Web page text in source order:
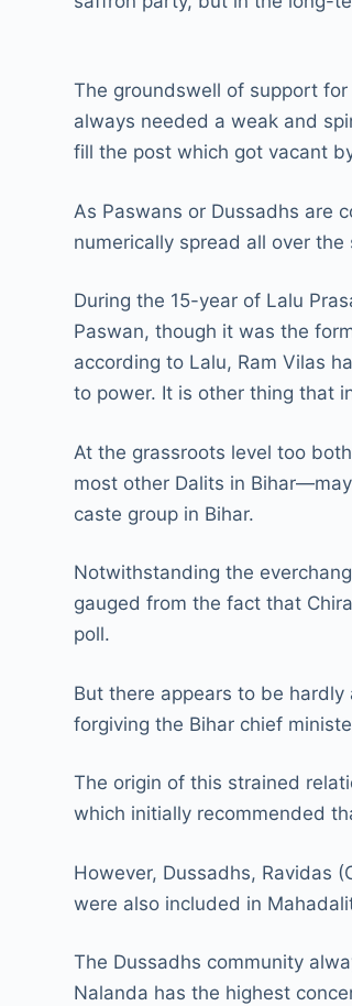
The groundswell of support
always needed a weak and
fill the post which got vacant
As Paswans or Dussadhs are
numerically spread all over
During the 15-year of Lalu
Paswan, though it was the
according to Lalu, Ram Vilas
to power. It is other thing that
At the grassroots level too
most other Dalits in
caste group in Bihar.
Notwithstanding the
gauged from the fact that
poll.
But there appears to be
forgiving the Bihar chief
The origin of this strained
which initially recommended
However, Dussadhs, Ravidas
were also included in
The Dussadhs community
Nalanda has the highest